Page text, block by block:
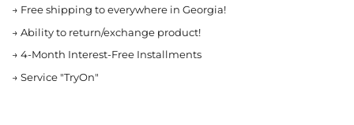
→ Free shipping to everywhere in Georgia!
→ Ability to return/exchange product!
→ 4-Month Interest-Free Installments
→ Service "TryOn"